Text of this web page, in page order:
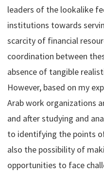
leaders of the lookalike
institutions towards
scarcity of financial
coordination between
absence of tangible
However, based on my
Arab work organizations
and after studying and
to identifying the points
also the possibility of
opportunities to face